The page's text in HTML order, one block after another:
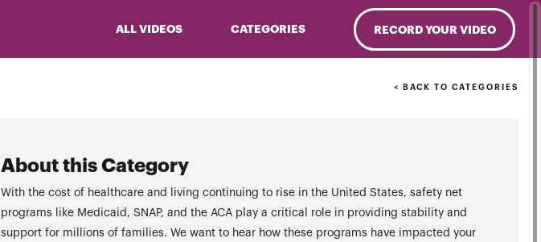
ALL VIDEOS CATEGORIES RECORD YOUR VIDEO
< BACK TO CATEGORIES
About this Category
With the cost of healthcare and living continuing to rise in the United States, safety net
programs like Medicaid, SNAP, and the ACA play a critical role in providing stability and
support for millions of families. We want to hear how these programs have impacted your